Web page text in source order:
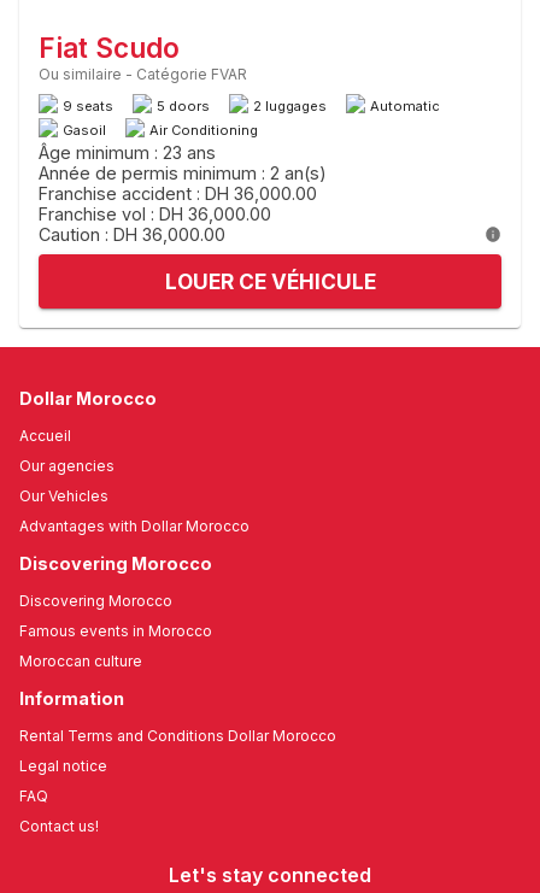
Fiat Scudo
Ou similaire - Catégorie FVAR
9 seats 5 doors 2 luggages
Automatic
Gasoil
Air Conditioning
Âge minimum : 23 ans
Année de permis minimum : 2 an(s)
Franchise accident : DH 36,000.00
Franchise vol : DH 36,000.00
Caution : DH 36,000.00
LOUER CE VÉHICULE
Dollar Morocco
Accueil
Our agencies
Our Vehicles
Advantages with Dollar Morocco
Discovering Morocco
Discovering Morocco
Famous events in Morocco
Moroccan culture
Information
Rental Terms and Conditions Dollar Morocco
Legal notice
FAQ
Contact us!
Let's stay connected